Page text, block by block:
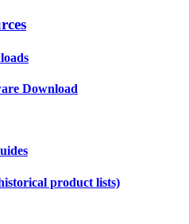
Download
product lists)